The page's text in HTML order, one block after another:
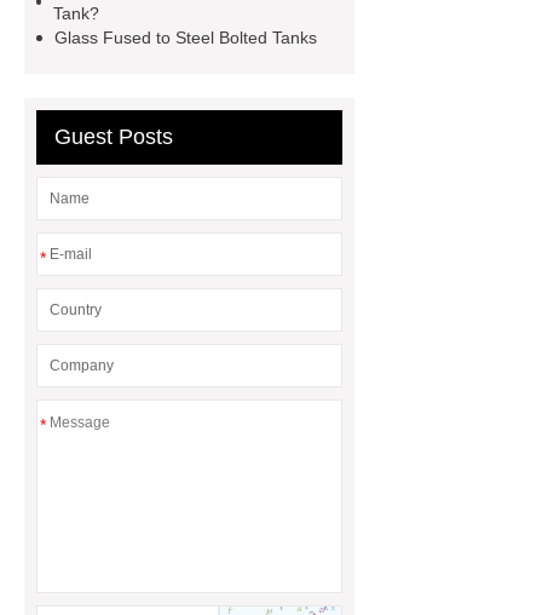
Storage Tanks
Wall Insulation
Board for Exterior Wall Insulation
90mm PF Insulation Panel for Exterior
Tank?
Glass Fused to Steel Bolted Tanks
Guest Posts
*
*